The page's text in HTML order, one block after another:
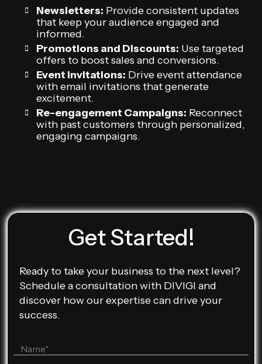
Newsletters: Provide consistent updates
that keep your audience engaged and
informed.
Promotions and Discounts: Use targeted
offers to boost sales and conversions.
Event Invitations: Drive event attendance
with email invitations that generate
excitement.
Re-engagement Campaigns: Reconnect
with past customers through personalized,
engaging campaigns.
Get Started!
Ready to take your business to the next level?
Schedule a consultation with DIVIGI and
discover how our expertise can drive your
success.